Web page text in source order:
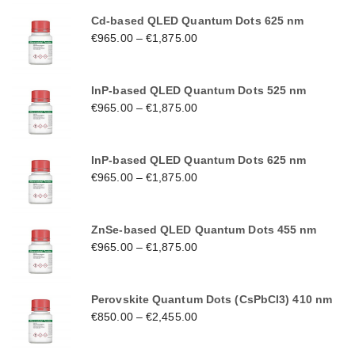
Cd-based QLED Quantum Dots 625 nm
€965.00–€1,875.00
InP-based QLED Quantum Dots 525 nm
€965.00–€1,875.00
InP-based QLED Quantum Dots 625 nm
€965.00–€1,875.00
ZnSe-based QLED Quantum Dots 455 nm
€965.00–€1,875.00
Perovskite Quantum Dots (CsPbCl3) 410 nm
€850.00–€2,455.00